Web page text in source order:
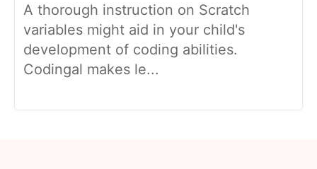
A thorough instruction on Scratch
variables might aid in your child's
development of coding abilities.
Codingal makes le...